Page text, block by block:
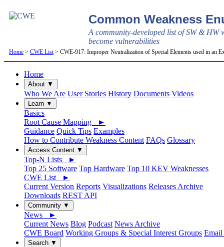
Common Weakness
A community-developed list of SW & HW
become vulnerabilities
Home > CWE List > CWE-917: Improper Neutralization of Special Elements used in an
Home
About ▼
Who We Are User Stories History Documents Videos
Learn ▼
Basics
Root Cause Mapping ►
Guidance Quick Tips Examples
How to Contribute Weakness Content FAQs Glossary
Access Content ▼
Top-N Lists ►
Top 25 Software Top Hardware Top 10 KEV Weaknesses
CWE List ►
Current Version Reports Visualizations Releases Archive
Downloads REST API
Community ▼
News ►
Current News Blog Podcast News Archive
CWE Board Working Groups & Special Interest Groups Email
Search ▼